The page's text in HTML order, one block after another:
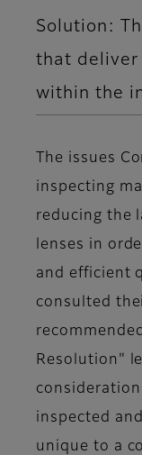
Solution:
that deliver
within the
The issues
inspecting
reducing the
lenses in
and efficient
consulted
Resolution"
inspected
unique to a